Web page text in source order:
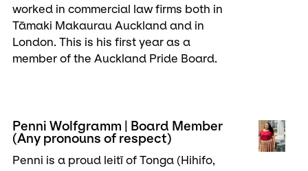
worked in commercial law firms both in
Tāmaki Makaurau Auckland and in
London. This is his first year as a
member of the Auckland Pride Board.
Penni Wolfgramm | Board Member
(Any pronouns of respect)
Penni is a proud leitī of Tonga (Hihifo,